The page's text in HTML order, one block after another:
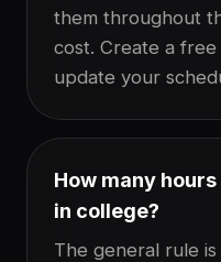
them throughout
cost. Create a
update your
How many
in college?
The general rule